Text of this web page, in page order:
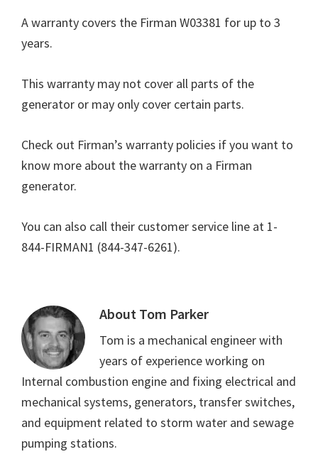
A warranty covers the Firman W03381 for up to 3
years.
This warranty may not cover all parts of the
generator or may only cover certain parts.
Check out Firman’s warranty policies if you want to
know more about the warranty on a Firman
generator.
You can also call their customer service line at 1-
844-FIRMAN1 (844-347-6261).
About Tom Parker
Tom is a mechanical engineer with
years of experience working on
Internal combustion engine and fixing electrical and
mechanical systems, generators, transfer switches,
and equipment related to storm water and sewage
pumping stations.